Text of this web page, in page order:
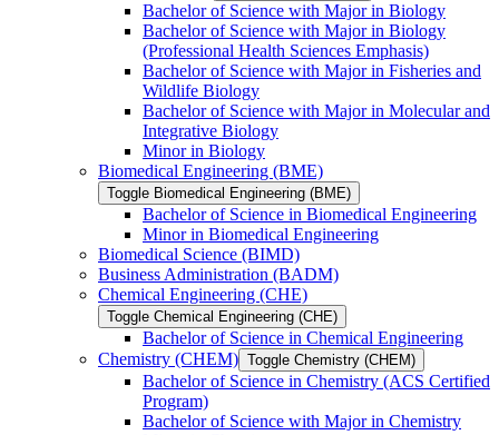
Bachelor of Science with Major in Biology
Bachelor of Science with Major in Biology
(Professional Health Sciences Emphasis)
Bachelor of Science with Major in Fisheries and
Wildlife Biology
Bachelor of Science with Major in Molecular and
Integrative Biology
Minor in Biology
Biomedical Engineering (BME)
Toggle Biomedical Engineering (BME)
Bachelor of Science in Biomedical Engineering
Minor in Biomedical Engineering
Biomedical Science (BIMD)
Business Administration (BADM)
Chemical Engineering (CHE)
Toggle Chemical Engineering (CHE)
Bachelor of Science in Chemical Engineering
Chemistry (CHEM) Toggle Chemistry (CHEM)
Bachelor of Science in Chemistry (ACS Certified
Program)
Bachelor of Science with Major in Chemistry